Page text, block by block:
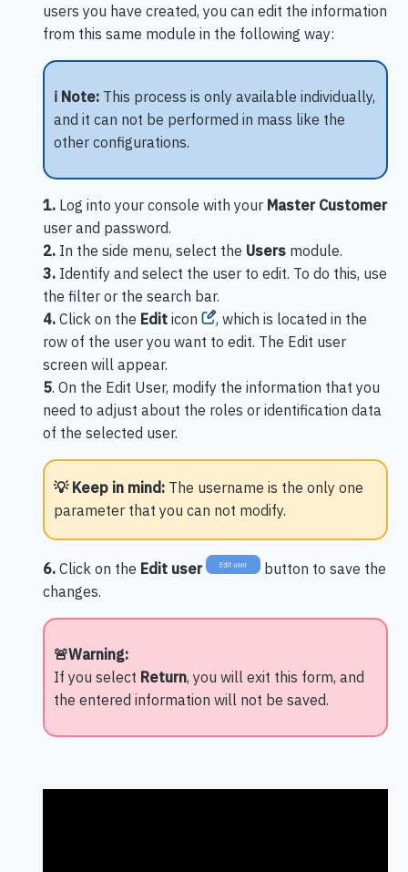
users you have created, you can edit the information
from this same module in the following way:
ℹ️ Note: This process is only available individually,
and it can not be performed in mass like the
other configurations.
1.Log into your console with your Master Customer
user and password.
2.In the side menu, select the Usersmodule.
3.Identify and select the user to edit. To do this, use
the filter or the search bar.
4.Click on the Editicon
, which is located in the
row of the user you want to edit. The Edit user
screen will appear.
5. On the Edit User, modify the information that you
need to adjust about the roles or identification data
of the selected user.
💡 Keep in mind: The username is the only one
parameter that you can not modify.
6.Click on the Edit user
button to save the
changes.
🚨Warning:
If you select Return, you will exit this form, and
the entered information will not be saved.